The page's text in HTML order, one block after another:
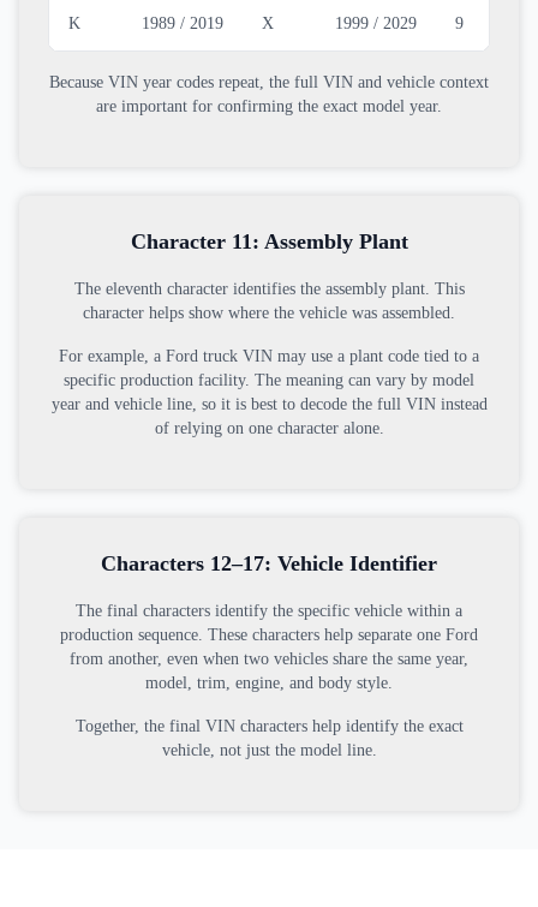
K 1989 / 2019 X 1999 / 2029 9
Because VIN year codes repeat, the full VIN and vehicle context
are important for confirming the exact model year.
Character 11: Assembly Plant
The eleventh character identifies the assembly plant. This
character helps show where the vehicle was assembled.
For example, a Ford truck VIN may use a plant code tied to a
specific production facility. The meaning can vary by model
year and vehicle line, so it is best to decode the full VIN instead
of relying on one character alone.
Characters 12–17: Vehicle Identifier
The final characters identify the specific vehicle within a
production sequence. These characters help separate one Ford
from another, even when two vehicles share the same year,
model, trim, engine, and body style.
Together, the final VIN characters help identify the exact
vehicle, not just the model line.